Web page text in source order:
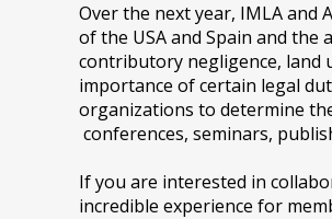
Over the next year, IMLA
of the USA and Spain and
contributory negligence, land
importance of certain legal
organizations to determine
conferences, seminars,
If you are interested in
incredible experience for